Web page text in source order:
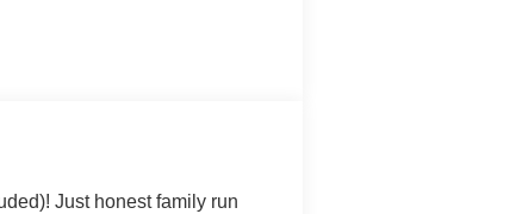
Just honest family run